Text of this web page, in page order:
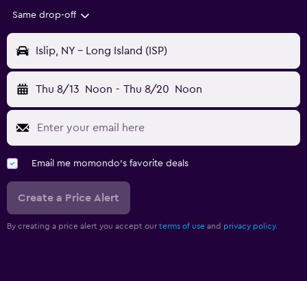
Same drop-off
Islip, NY - Long Island (ISP)
Thu 8/13 Noon - Thu 8/20 Noon
Email me momondo's favorite deals
Create a Price Alert
By creating a price alert you accept our terms of use and privacy policy.